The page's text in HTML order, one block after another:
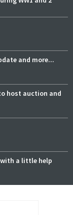
and more...
host auction and
a little help